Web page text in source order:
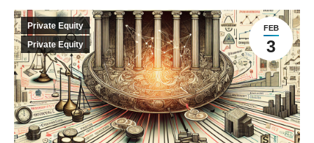
FEB
3
Private Equity
Private Equity